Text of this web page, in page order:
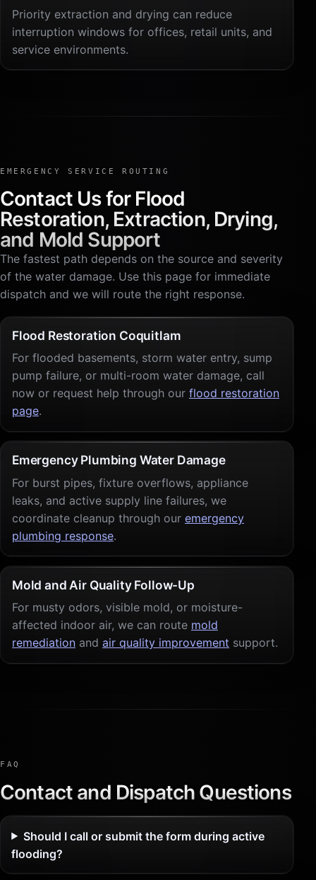
Priority extraction and drying can reduce
interruption windows for offices, retail units, and
service environments.
EMERGENCY SERVICE ROUTING
Contact Us for Flood
Restoration, Extraction, Drying,
and Mold Support
The fastest path depends on the source and severity
of the water damage. Use this page for immediate
dispatch and we will route the right response.
Flood Restoration Coquitlam
For flooded basements, storm water entry, sump
pump failure, or multi-room water damage, call
now or request help through our flood restoration
page.
Emergency Plumbing Water Damage
For burst pipes, fixture overflows, appliance
leaks, and active supply line failures, we
coordinate cleanup through our emergency
plumbing response.
Mold and Air Quality Follow-Up
For musty odors, visible mold, or moisture-
affected indoor air, we can route mold
remediation and air quality improvement support.
FAQ
Contact and Dispatch Questions
Should I call or submit the form during active
flooding?